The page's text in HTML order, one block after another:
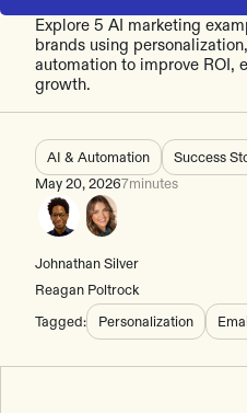
Explore 5 AI marketing
brands using
automation to improve ROI,
growth.
AI & Automation
Success
May 20, 20267minutes
Johnathan Silver
Reagan Poltrock
Tagged:
Personalization